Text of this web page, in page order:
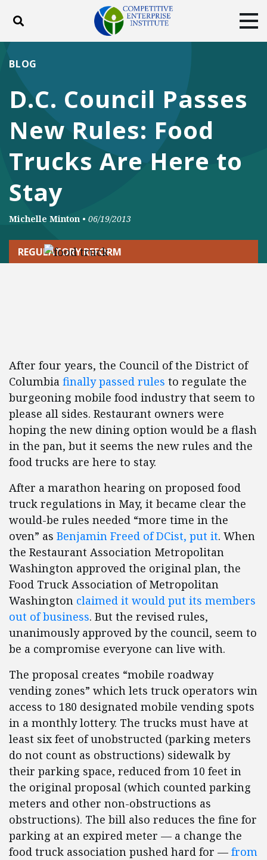
Toggle search
DONATE
Facebook
TwitterYouTubeInstagram
D.C. Council Passes
New Rules: Food
Trucks Are Here to
Stay
BLOG
Michelle Minton • 06/19/2013
REGULATORY REFORM
After four years, the Council of the District of
Columbia finally passed rules to regulate the
burgeoning mobile food industry that seem to
please all sides. Restaurant owners were
hoping the new dining option would be a flash
in the pan, but it seems the new rules and the
food trucks are here to stay.
After a marathon hearing on proposed food
truck regulations in May, it became clear the
would-be rules needed “more time in the
oven” as Benjamin Freed of DCist, put it. When
the Restaurant Association Metropolitan
Washington approved the original plan, the
Food Truck Association of Metropolitan
Washington claimed it would put its members
out of business. But the revised rules,
unanimously approved by the council, seem to
be a compromise everyone can live with.
The proposal creates “mobile roadway
vending zones” which lets truck operators win
access to 180 designated mobile vending spots
in a monthly lottery. The trucks must have at
least six feet of unobstructed (parking meters
do not count as obstructions) sidewalk by
their parking space, reduced from 10 feet in
the original proposal (which counted parking
meters and other non-obstructions as
obstructions). The bill also reduces the fine for
parking at an expired meter — a change the
food truck association pushed hard for — from